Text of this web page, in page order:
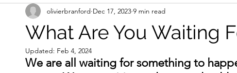
Psychology Coach Personal Development
What Are You Waiting
olivierbranford Dec 17, 2023 9 min read
Updated: Feb 4, 2024
We are all waiting for something to